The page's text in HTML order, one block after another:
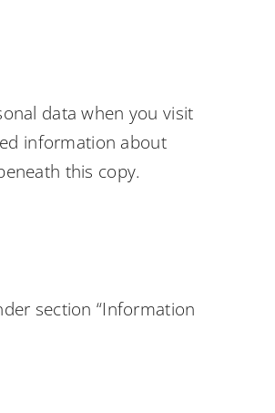
data when you visit
information about
this copy.
section “Information